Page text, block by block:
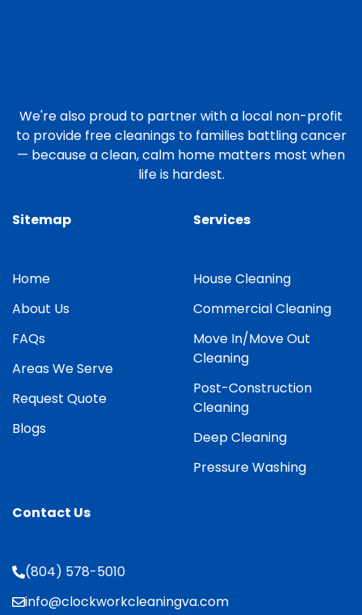
We're also proud to partner with a local non-profit
to provide free cleanings to families battling cancer
— because a clean, calm home matters most when
life is hardest.
Sitemap
Home
About Us
FAQs
Areas We Serve
Request Quote
Blogs
Services
House Cleaning
Commercial Cleaning
Move In/Move Out
Cleaning
Post-Construction
Cleaning
Deep Cleaning
Pressure Washing
Contact Us
(804) 578-5010
info@clockworkcleaningva.com